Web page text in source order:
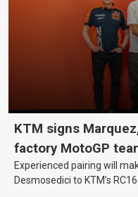
KTM signs
factory MotoGP
Experienced pairing will
Desmosedici to KTM’s